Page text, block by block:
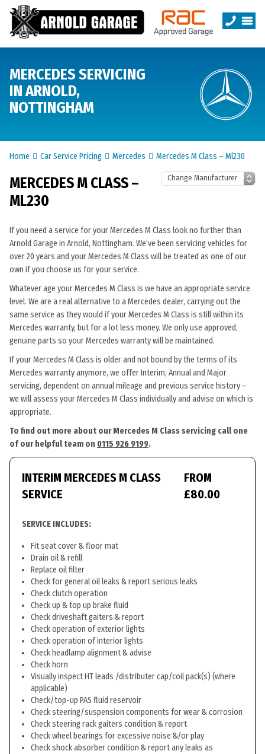
MERCEDES SERVICING
IN ARNOLD,
NOTTINGHAM
Home Car Service Pricing Mercedes Mercedes M Class – Ml230
MERCEDES M CLASS –
ML230
If you need a service for your Mercedes M Class look no further than
Arnold Garage in Arnold, Nottingham. We’ve been servicing vehicles for
over 20 years and your Mercedes M Class will be treated as one of our
own if you choose us for your service.
Whatever age your Mercedes M Class is we have an appropriate service
level. We are a real alternative to a Mercedes dealer, carrying out the
same service as they would if your Mercedes M Class is still within its
Mercedes warranty, but for a lot less money. We only use approved,
genuine parts so your Mercedes warranty will be maintained.
If your Mercedes M Class is older and not bound by the terms of its
Mercedes warranty anymore, we offer Interim, Annual and Major
servicing, dependent on annual mileage and previous service history –
we will assess your Mercedes M Class individually and advise on which is
appropriate.
To find out more about our Mercedes M Class servicing call one
of our helpful team on 0115 926 9199.
INTERIM MERCEDES M CLASS
SERVICE
FROM
£80.00
SERVICE INCLUDES:
Fit seat cover & floor mat
Drain oil & refill
Replace oil filter
Check for general oil leaks & report serious leaks
Check clutch operation
Check up & top up brake fluid
Check driveshaft gaiters & report
Check operation of exterior lights
Check operation of interior lights
Check headlamp alignment & advise
Check horn
Visually inspect HT leads /distributer cap/coil pack(s) (where
applicable)
Check/top-up PAS fluid reservoir
Check steering/suspension components for wear & corrosion
Check steering rack gaiters condition & report
Check wheel bearings for excessive noise &/or play
Check shock absorber condition & report any leaks as